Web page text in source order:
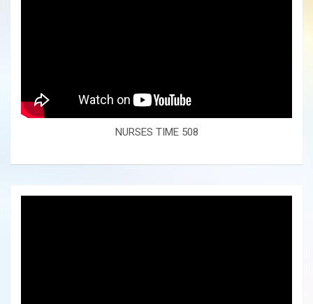
NURSES TIME 508